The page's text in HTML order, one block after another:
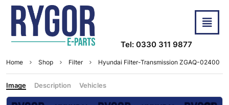
Tel: 0330 311 9877
Home Shop Filter Hyundai Filter-Transmission ZGAQ-02400
Image Description Vehicles